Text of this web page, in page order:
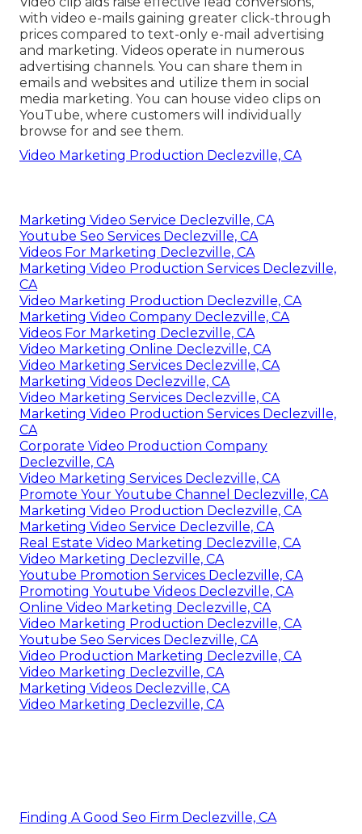
with video e-mails gaining greater click-through
prices compared to text-only e-mail advertising
and marketing. Videos operate in numerous
advertising channels. You can share them in
emails and websites and utilize them in social
media marketing. You can house video clips on
YouTube, where customers will individually
browse for and see them.
Video Marketing Production Declezville, CA
Marketing Video Service Declezville, CA
Youtube Seo Services Declezville, CA
Videos For Marketing Declezville, CA
Marketing Video Production Services Declezville,
CA
Video Marketing Production Declezville, CA
Marketing Video Company Declezville, CA
Videos For Marketing Declezville, CA
Video Marketing Online Declezville, CA
Video Marketing Services Declezville, CA
Marketing Videos Declezville, CA
Video Marketing Services Declezville, CA
Marketing Video Production Services Declezville,
CA
Corporate Video Production Company
Declezville, CA
Video Marketing Services Declezville, CA
Promote Your Youtube Channel Declezville, CA
Marketing Video Production Declezville, CA
Marketing Video Service Declezville, CA
Real Estate Video Marketing Declezville, CA
Video Marketing Declezville, CA
Youtube Promotion Services Declezville, CA
Promoting Youtube Videos Declezville, CA
Online Video Marketing Declezville, CA
Video Marketing Production Declezville, CA
Youtube Seo Services Declezville, CA
Video Production Marketing Declezville, CA
Video Marketing Declezville, CA
Marketing Videos Declezville, CA
Video Marketing Declezville, CA
Finding A Good Seo Firm Declezville, CA